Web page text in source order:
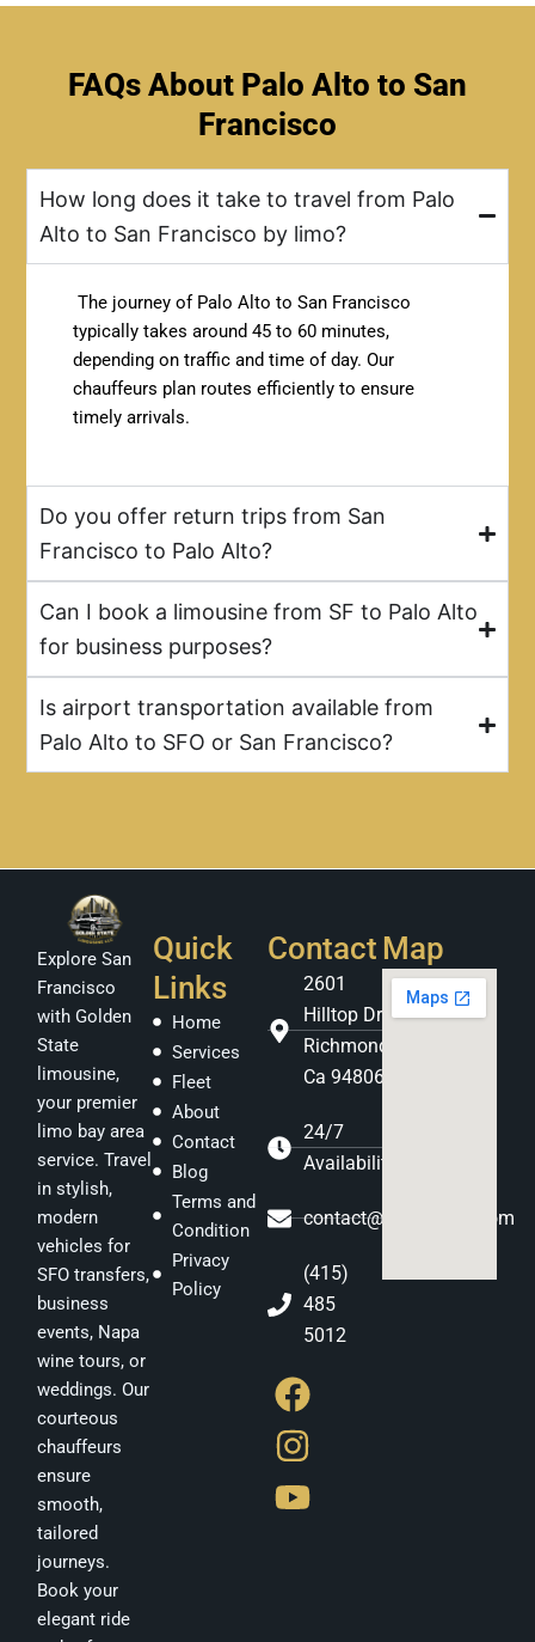
FAQs About Palo Alto to San
Francisco
How long does it take to travel from Palo
Alto to San Francisco by limo?
The journey of Palo Alto to San Francisco
typically takes around 45 to 60 minutes,
depending on traffic and time of day. Our
chauffeurs plan routes efficiently to ensure
timely arrivals.
Do you offer return trips from San
Francisco to Palo Alto?
Can I book a limousine from SF to Palo Alto
for business purposes?
Is airport transportation available from
Palo Alto to SFO or San Francisco?
Explore San
Francisco
with Golden
State
limousine,
your premier
limo bay area
service. Travel
in stylish,
modern
vehicles for
SFO transfers,
business
events, Napa
wine tours, or
weddings. Our
courteous
chauffeurs
ensure
smooth,
tailored
journeys.
Book your
elegant ride
Quick
Links
Home
Services
Fleet
About
Contact
Blog
Terms and
Condition
Privacy
Policy
Contact
2601
Hilltop Dr
Richmond
Ca 94806
24/7
Availability
contact@gstatelimo.com
(415)
485
5012
F
a
c
e
b
I
n
s
t
a
Y
o
u
t
u
Map